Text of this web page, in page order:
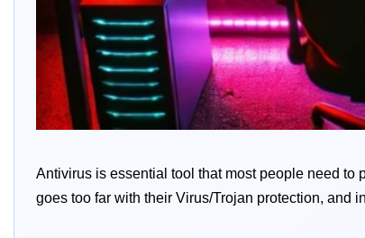
Antivirus is essential tool that most people need to
goes too far with their Virus/Trojan protection, and